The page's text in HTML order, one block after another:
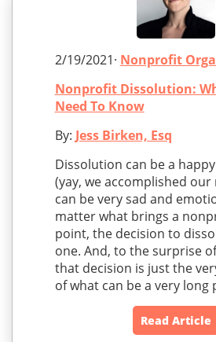
2/19/2021· Nonprofit
Nonprofit Dissolution:
Need To Know
By: Jess Birken, Esq
Dissolution can be a
(yay, we accomplished
can be very sad and
matter what brings a
point, the decision to
one. And, to the surprise
that decision is just the
of what can be a very long
Read Article